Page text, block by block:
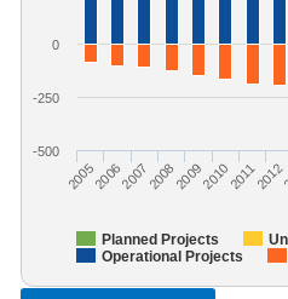
Planned Projects
Operational Projects
20052006200720082009201020112012
-500
-250
0